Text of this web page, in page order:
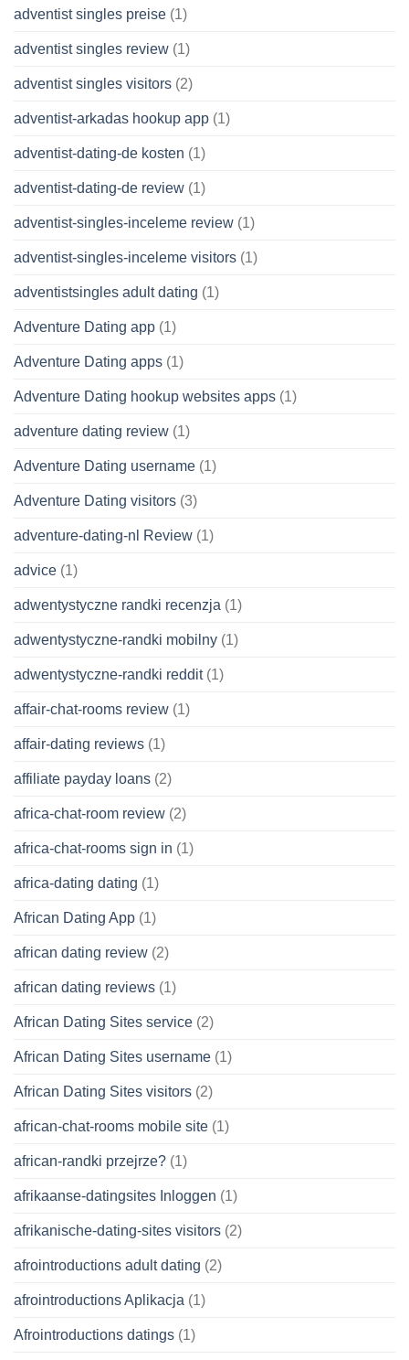
adventist singles preise (1)
adventist singles review (1)
adventist singles visitors (2)
adventist-arkadas hookup app (1)
adventist-dating-de kosten (1)
adventist-dating-de review (1)
adventist-singles-inceleme review (1)
adventist-singles-inceleme visitors (1)
adventistsingles adult dating (1)
Adventure Dating app (1)
Adventure Dating apps (1)
Adventure Dating hookup websites apps (1)
adventure dating review (1)
Adventure Dating username (1)
Adventure Dating visitors (3)
adventure-dating-nl Review (1)
advice (1)
adwentystyczne randki recenzja (1)
adwentystyczne-randki mobilny (1)
adwentystyczne-randki reddit(1)
affair-chat-rooms review (1)
affair-dating reviews (1)
affiliate payday loans (2)
africa-chat-room review (2)
africa-chat-rooms sign in (1)
africa-dating dating (1)
African Dating App (1)
african dating review (2)
african dating reviews (1)
African Dating Sites service (2)
African Dating Sites username (1)
African Dating Sites visitors (2)
african-chat-rooms mobile site (1)
african-randki przejrze? (1)
afrikaanse-datingsites Inloggen (1)
afrikanische-dating-sites visitors (2)
afrointroductions adult dating (2)
afrointroductions Aplikacja (1)
Afrointroductions datings (1)